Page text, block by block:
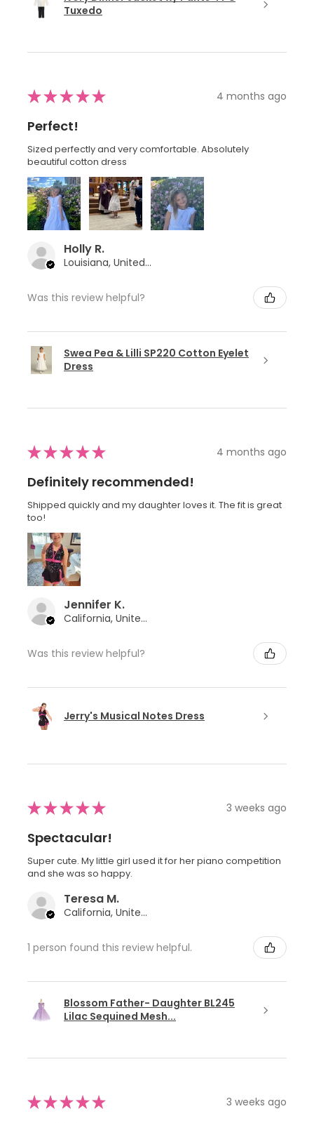
Tuxedo
★★★★★ 4 months ago
Perfect!
Sized perfectly and very comfortable. Absolutely
beautiful cotton dress
Holly R.
Louisiana, United States
Was this review helpful?
Swea Pea & Lilli SP220 Cotton Eyelet
Dress
★★★★★ 4 months ago
Definitely recommended!
Shipped quickly and my daughter loves it. The fit is great
too!
Jennifer K.
California, United States
Was this review helpful?
Jerry's Musical Notes Dress
★★★★★ 3 weeks ago
Spectacular!
Super cute. My little girl used it for her piano competition
and she was so happy.
Teresa M.
California, United States
1 person found this review helpful.
Blossom Father- Daughter BL245
Lilac Sequined Mesh...
★★★★★ 3 weeks ago